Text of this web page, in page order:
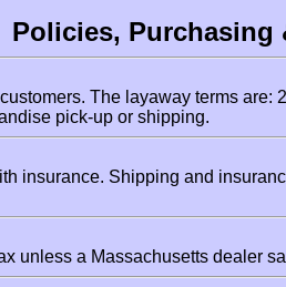
Policies, Purchasing
The layaway terms
pick-up or shipping.
insurance. Shipping and
unless a Massachusetts dealer